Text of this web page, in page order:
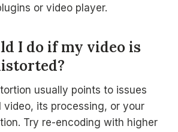
or video player.
I do if my video is
usually points to issues
its processing, or your
Try re-encoding with higher